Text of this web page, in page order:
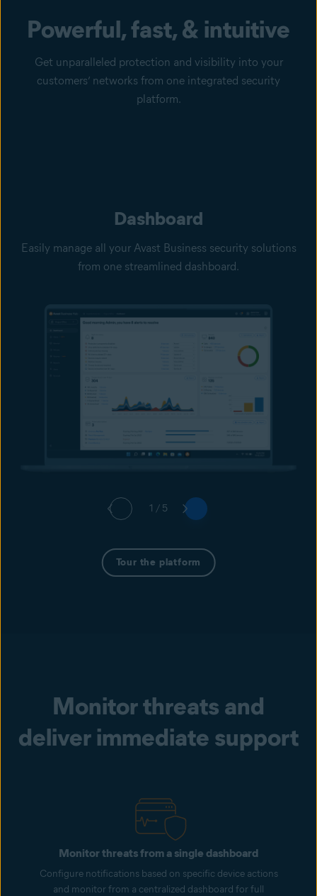
Powerful, fast, & intuitive
Get unparalleled protection and visibility into your
customers’ networks from one integrated security
platform.
Dashboard
Easily manage all your Avast Business security solutions
from one streamlined dashboard.
1 / 5
Tour the platform
Monitor threats and
deliver immediate support
Monitor threats from a single dashboard
Configure notifications based on specific device actions
and monitor from a centralized dashboard for full